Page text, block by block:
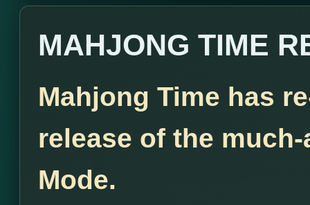
MAHJONG TIME
Mahjong Time has
release of the
Mode.